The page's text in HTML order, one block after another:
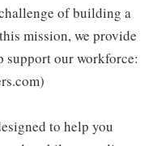
of building a
mission, we provide
support our workforce:
to help you